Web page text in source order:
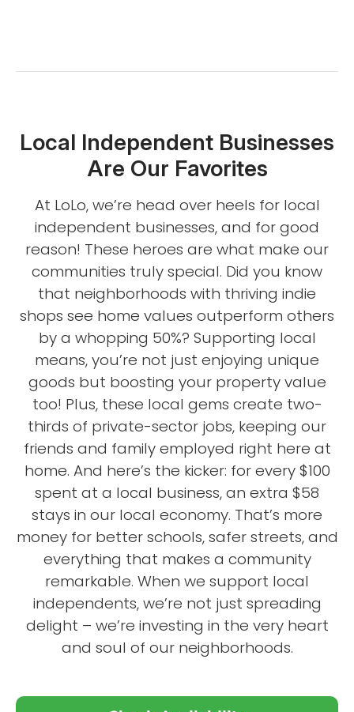
Local Independent Businesses
Are Our Favorites
At LoLo, we’re head over heels for local
independent businesses, and for good
reason! These heroes are what make our
communities truly special. Did you know
that neighborhoods with thriving indie
shops see home values outperform others
by a whopping 50%? Supporting local
means, you’re not just enjoying unique
goods but boosting your property value
too! Plus, these local gems create two-
thirds of private-sector jobs, keeping our
friends and family employed right here at
home. And here’s the kicker: for every $100
spent at a local business, an extra $58
stays in our local economy. That’s more
money for better schools, safer streets, and
everything that makes a community
remarkable. When we support local
independents, we’re not just spreading
delight – we’re investing in the very heart
and soul of our neighborhoods.